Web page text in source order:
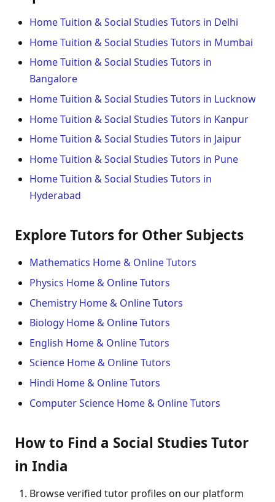
Home Tuition & Social Studies Tutors in Delhi
Home Tuition & Social Studies Tutors in Mumbai
Home Tuition & Social Studies Tutors in
Bangalore
Home Tuition & Social Studies Tutors in Lucknow
Home Tuition & Social Studies Tutors in Kanpur
Home Tuition & Social Studies Tutors in Jaipur
Home Tuition & Social Studies Tutors in Pune
Home Tuition & Social Studies Tutors in
Hyderabad
Explore Tutors for Other Subjects
Mathematics Home & Online Tutors
Physics Home & Online Tutors
Chemistry Home & Online Tutors
Biology Home & Online Tutors
English Home & Online Tutors
Science Home & Online Tutors
Hindi Home & Online Tutors
Computer Science Home & Online Tutors
How to Find a Social Studies Tutor
in India
Browse verified tutor profiles on our platform